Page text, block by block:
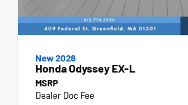
New 2026
Honda Odyssey EX-L
MSRP
Dealer Doc Fee